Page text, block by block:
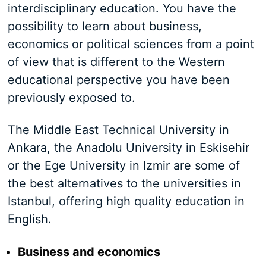
interdisciplinary education. You have the
possibility to learn about business,
economics or political sciences from a point
of view that is different to the Western
educational perspective you have been
previously exposed to.
The Middle East Technical University in
Ankara, the Anadolu University in Eskisehir
or the Ege University in Izmir are some of
the best alternatives to the universities in
Istanbul, offering high quality education in
English.
Business and economics